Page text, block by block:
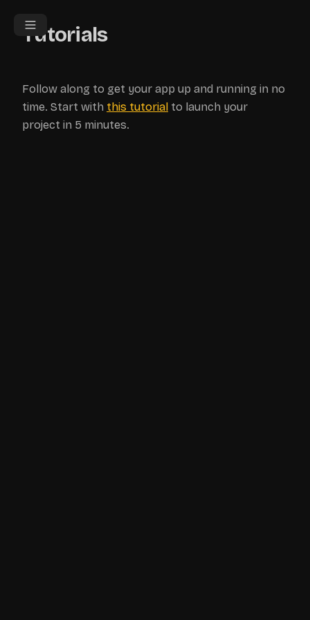
Tutorials
Follow along to get your app up and running in no
time. Start with this tutorial to launch your
project in 5 minutes.